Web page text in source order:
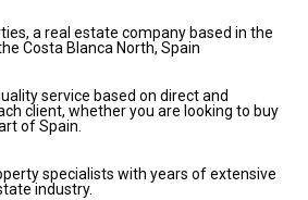
a real estate company based in the
Costa Blanca North, Spain
service based on direct and
client, whether you are looking to buy
of Spain.
specialists with years of extensive
industry.